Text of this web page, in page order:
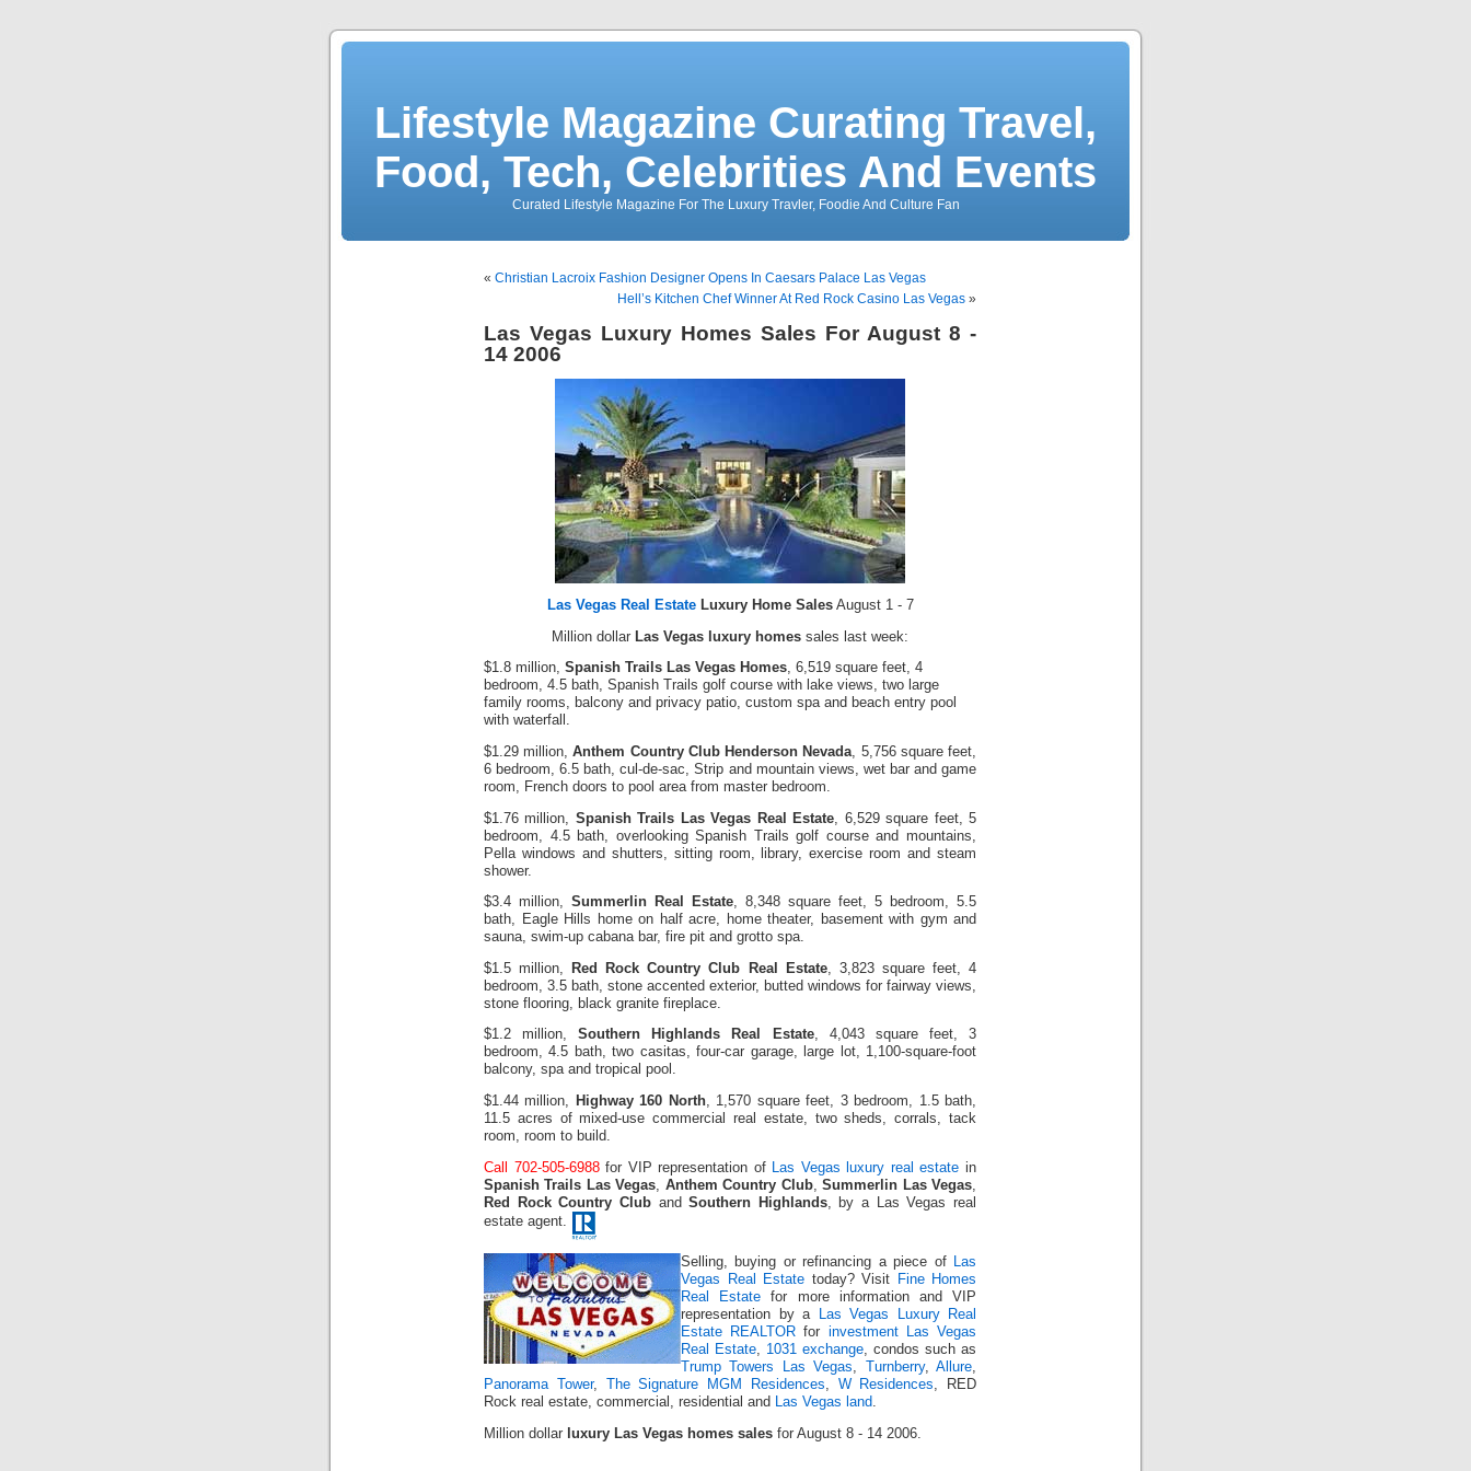
Lifestyle Magazine Curating Travel,
Food, Tech, Celebrities And Events
Curated Lifestyle Magazine For The Luxury Travler, Foodie And Culture Fan
« Christian Lacroix Fashion Designer Opens In Caesars Palace Las Vegas
Hell’s Kitchen Chef Winner At Red Rock Casino Las Vegas »
Las Vegas Luxury Homes Sales For August 8 -
14 2006
Las Vegas Real EstateLuxury Home SalesAugust 1 - 7
Million dollar Las Vegas luxury homes sales last week:
$1.8 million, Spanish Trails Las Vegas Homes, 6,519 square feet, 4
bedroom, 4.5 bath, Spanish Trails golf course with lake views, two large
family rooms, balcony and privacy patio, custom spa and beach entry pool
with waterfall.
$1.29 million,Anthem Country Club Henderson Nevada, 5,756 square feet,
6 bedroom, 6.5 bath, cul-de-sac, Strip and mountain views, wet bar and game
room, French doors to pool area from master bedroom.
$1.76 million, Spanish Trails Las Vegas Real Estate , 6,529 square feet, 5
bedroom, 4.5 bath, overlooking Spanish Trails golf course and mountains,
Pella windows and shutters, sitting room, library, exercise room and steam
shower.
$3.4 million, Summerlin Real Estate, 8,348 square feet, 5 bedroom, 5.5
bath, Eagle Hills home on half acre, home theater, basement with gym and
sauna, swim-up cabana bar, fire pit and grotto spa.
$1.5 million, Red Rock Country Club Real Estate, 3,823 square feet, 4
bedroom, 3.5 bath, stone accented exterior, butted windows for fairway views,
stone flooring, black granite fireplace.
$1.2 million,Southern Highlands Real Estate, 4,043 square feet, 3
bedroom, 4.5 bath, two casitas, four-car garage, large lot, 1,100-square-foot
balcony, spa and tropical pool.
$1.44 million, Highway 160 North, 1,570 square feet, 3 bedroom, 1.5 bath,
11.5 acres of mixed-use commercial real estate, two sheds, corrals, tack
room, room to build.
Call 702-505-6988for VIP representation of Las Vegas luxury real estate in
Spanish Trails Las Vegas
Anthem Country Club,Summerlin Las Vegas
Red Rock Country ClubandSouthern Highlands, by a Las Vegas real
estate agent.
Selling, buying or refinancing a piece of Las
Vegas Real Estate today? Visit
Fine Homes
Real Estate for more information and VIP
representation by a
Las Vegas Luxury Real
Estate REALTOR for investment Las Vegas
Real Estate, 1031 exchange, condos such as
Trump Towers Las Vegas, Turnberry,Allure,
Panorama Tower, The Signature MGM Residences, W Residences, RED
Rock real estate, commercial, residential and Las Vegas land.
Million dollar luxury Las Vegas homes sales for August 8 - 14 2006.